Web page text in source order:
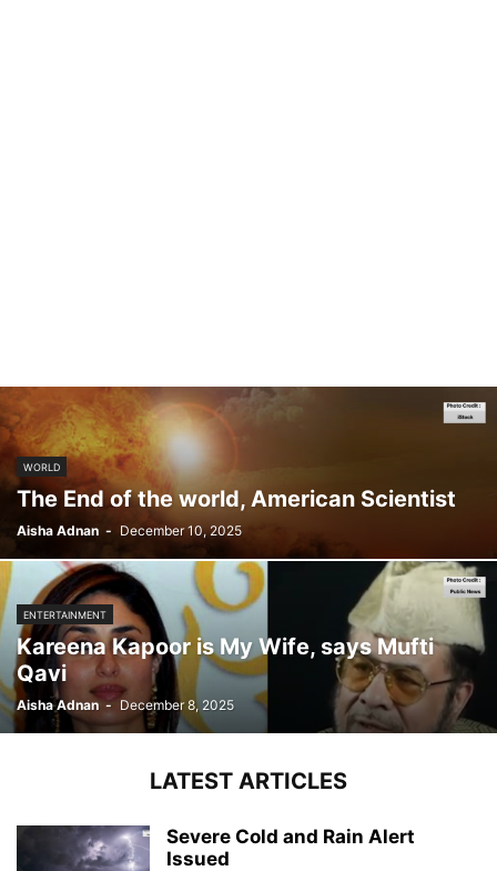
WORLD
The End of the world, American Scientist
Aisha Adnan - December 10, 2025
ENTERTAINMENT
Kareena Kapoor is My Wife, says Mufti
Qavi
Aisha Adnan - December 8, 2025
LATEST ARTICLES
Severe Cold and Rain Alert
Issued